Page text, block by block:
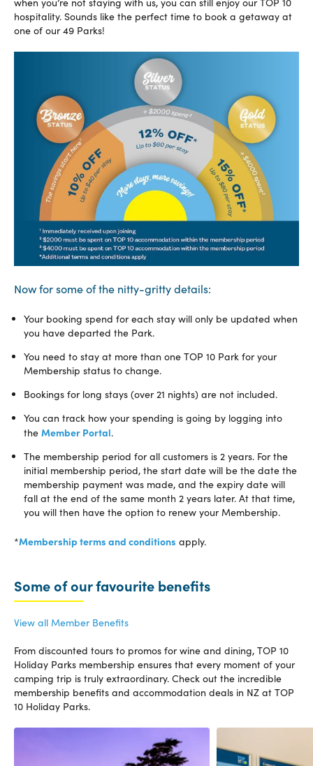
hospitality. Sounds like the perfect time to book a getaway at
one of our 49 Parks!
Now for some of the nitty-gritty details:
Your booking spend for each stay will only be updated when
you have departed the Park.
You need to stay at more than one TOP 10 Park for your
Membership status to change.
Bookings for long stays (over 21 nights) are not included.
You can track how your spending is going by logging into
the Member Portal.
The membership period for all customers is 2 years. For the
initial membership period, the start date will be the date the
membership payment was made, and the expiry date will
fall at the end of the same month 2 years later. At that time,
you will then have the option to renew your Membership.
*Membership terms and conditions apply.
Some of our favourite benefits
View all Member Benefits
From discounted tours to promos for wine and dining, TOP 10
Holiday Parks membership ensures that every moment of your
camping trip is truly extraordinary. Check out the incredible
membership benefits and accommodation deals in NZ at TOP
10 Holiday Parks.